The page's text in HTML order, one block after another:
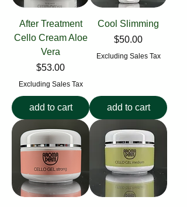
After Treatment
Cello Cream Aloe
Vera
Price
$53.00
Excluding Sales Tax
add to cart
Cool Slimming
Price
$50.00
Excluding Sales Tax
add to cart